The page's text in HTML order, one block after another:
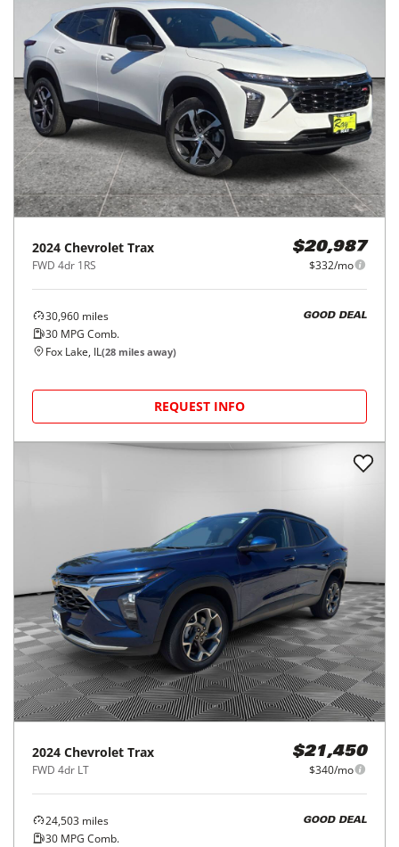
2024 Chevrolet Trax
FWD 4dr 1RS
$20,987
$332/mo
30,960 miles
30 MPG Comb.
GOOD DEAL
Fox Lake, IL(28 miles away)
REQUEST INFO
2024 Chevrolet Trax
FWD 4dr LT
$21,450
$340/mo
24,503 miles
30 MPG Comb.
GOOD DEAL